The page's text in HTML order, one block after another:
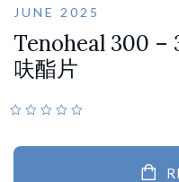
JUNE 2025
Tenoheal 300 –
呋酯片